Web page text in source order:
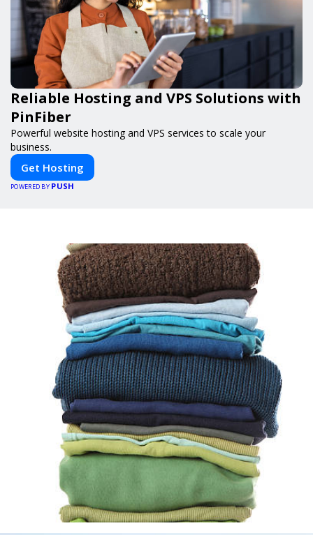
Reliable Hosting and VPS Solutions with
PinFiber
Powerful website hosting and VPS services to scale your
business.
Get Hosting
POWERED BY PUSH